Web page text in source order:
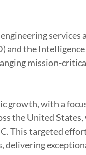
services
the
mission-
growth, with a
the United
This targeted
delivering